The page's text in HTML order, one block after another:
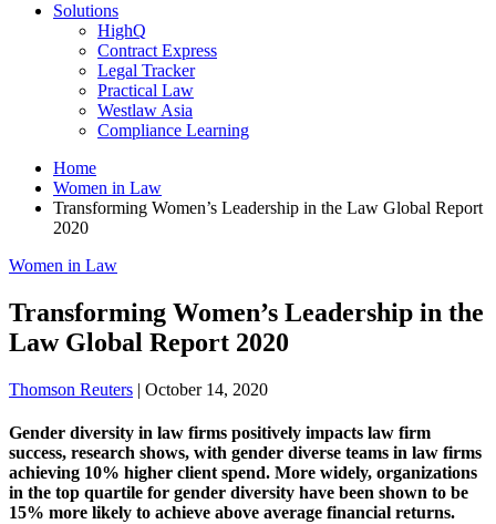
Solutions
HighQ
Contract Express
Legal Tracker
Practical Law
Westlaw Asia
Compliance Learning
Home
Women in Law
Transforming Women’s Leadership in the Law Global Report
2020
Women in Law
Transforming Women’s Leadership in the
Law Global Report 2020
Thomson Reuters | October 14, 2020
Gender diversity in law firms positively impacts law firm
success, research shows, with gender diverse teams in law firms
achieving 10% higher client spend. More widely, organizations
in the top quartile for gender diversity have been shown to be
15% more likely to achieve above average financial returns.